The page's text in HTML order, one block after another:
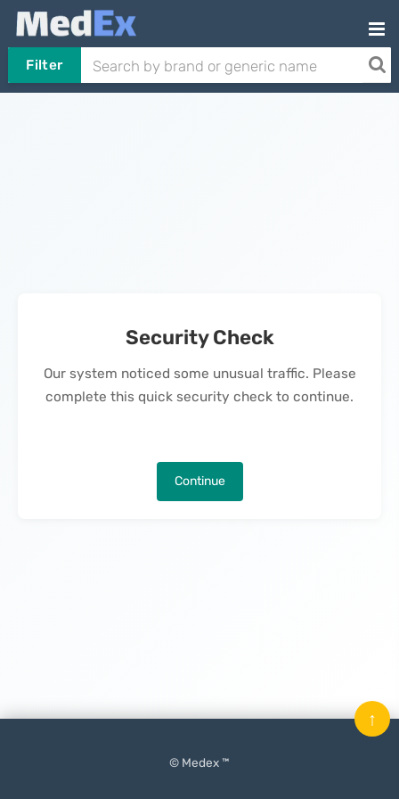
Filter
Security Check
Our system noticed some unusual traffic. Please
complete this quick security check to continue.
Continue
© Medex ™
↑